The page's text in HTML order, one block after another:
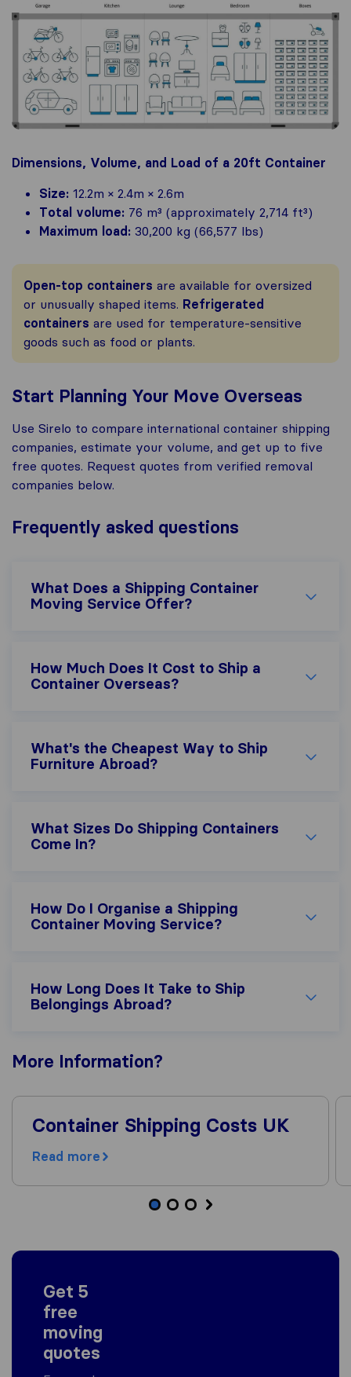
Dimensions, Volume, and Load of a 20ft Container
Size: 12.2m × 2.4m × 2.6m
Total volume: 76 m³ (approximately 2,714 ft³)
Maximum load: 30,200 kg (66,577 lbs)
Open-top containers are available for oversized
or unusually shaped items. Refrigerated
containers are used for temperature-sensitive
goods such as food or plants.
Start Planning Your Move Overseas
Use Sirelo to compare international container shipping
companies, estimate your volume, and get up to five
free quotes. Request quotes from verified removal
companies below.
Frequently asked questions
What Does a Shipping Container
Moving Service Offer?
How Much Does It Cost to Ship a
Container Overseas?
What's the Cheapest Way to Ship
Furniture Abroad?
What Sizes Do Shipping Containers
Come In?
How Do I Organise a Shipping
Container Moving Service?
How Long Does It Take to Ship
Belongings Abroad?
More Information?
Container Shipping Costs UK
Read more
Get 5
free
moving
quotes